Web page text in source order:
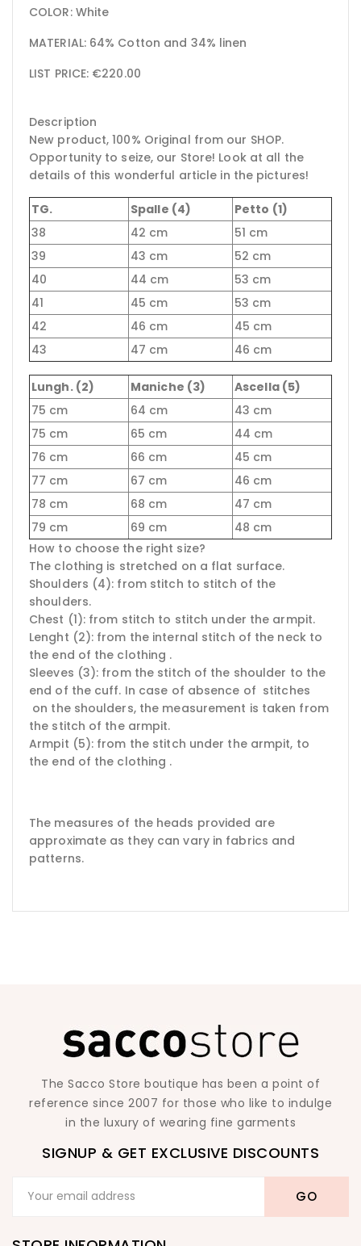
COLOR: White
MATERIAL: 64% Cotton and 34% linen
LIST PRICE: €220.00
Description
New product, 100% Original from our SHOP.
Opportunity to seize, our Store! Look at all the
details of this wonderful article in the pictures!
TG. Spalle (4)
Petto (1)
38
42 cm
51 cm
39
43 cm
52 cm
40
44 cm
53 cm
41
45 cm
53 cm
42
46 cm
45 cm
43
47 cm 46 cm
Lungh. (2) Maniche (3)
Ascella (5)
75 cm
64 cm
43 cm
75 cm
65 cm
44 cm
76 cm
66 cm
45 cm
77 cm
67 cm
46 cm
78 cm
68 cm
47 cm
79 cm
69 cm
48 cm
How to choose the right size?
The clothing is stretched on a flat surface.
Shoulders (4): from stitch to stitch of the
shoulders.
Chest (1): from stitch to stitch under the armpit.
Lenght (2): from the internal stitch of the neck to
the end of the clothing .
Sleeves (3): from the stitch of the shoulder to the
end of the cuff. In case of absence of stitches
on the shoulders, the measurement is taken from
the stitch of the armpit.
Armpit (5): from the stitch under the armpit, to
the end of the clothing .
The measures of the heads provided are
approximate as they can vary in fabrics and
patterns.
The Sacco Store boutique has been a point of
reference since 2007 for those who like to indulge
in the luxury of wearing fine garments
SIGNUP & GET EXCLUSIVE DISCOUNTS